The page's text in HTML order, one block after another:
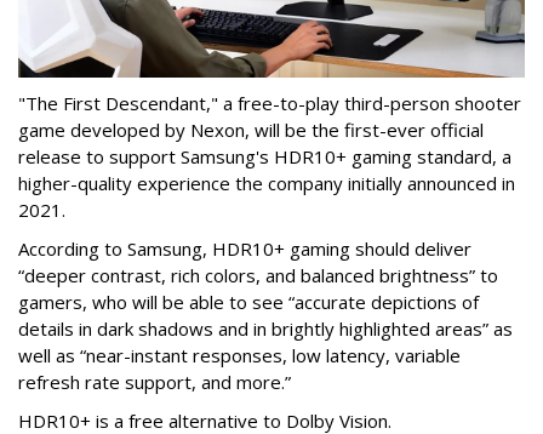
"The First Descendant," a free-to-play third-person shooter
game developed by Nexon, will be the first-ever official
release to support Samsung's HDR10+ gaming standard, a
higher-quality experience the company initially announced in
2021.
According to Samsung, HDR10+ gaming should deliver
“deeper contrast, rich colors, and balanced brightness” to
gamers, who will be able to see “accurate depictions of
details in dark shadows and in brightly highlighted areas” as
well as “near-instant responses, low latency, variable
refresh rate support, and more.”
HDR10+ is a free alternative to Dolby Vision.